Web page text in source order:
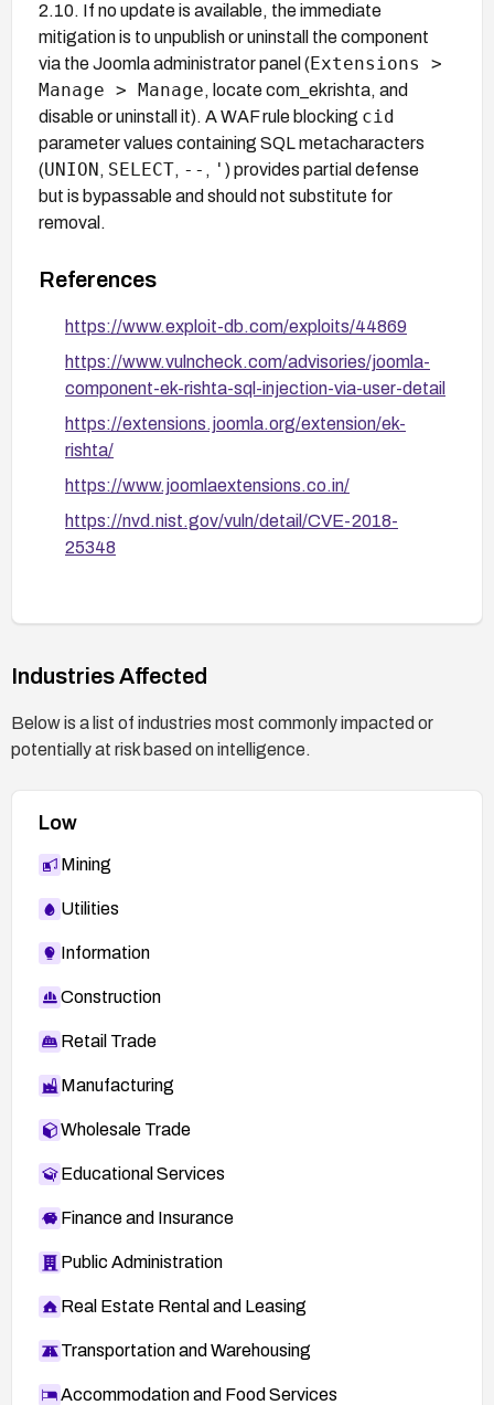
2.10. If no update is available, the immediate
mitigation is to unpublish or uninstall the component
via the Joomla administrator panel (Extensions >
Manage > Manage, locate com_ekrishta, and
disable or uninstall it). A WAF rule blocking cid
parameter values containing SQL metacharacters
(UNION, SELECT, -- , ' ) provides partial defense
but is bypassable and should not substitute for
removal.
References
https://www.exploit-db.com/exploits/44869
https://www.vulncheck.com/advisories/joomla-
component-ek-rishta-sql-injection-via-user-detail
https://extensions.joomla.org/extension/ek-
rishta/
https://www.joomlaextensions.co.in/
https://nvd.nist.gov/vuln/detail/CVE-2018-
25348
Industries Affected
Below is a list of industries most commonly impacted or
potentially at risk based on intelligence.
Low
Mining
Utilities
Information
Construction
Retail Trade
Manufacturing
Wholesale Trade
Educational Services
Finance and Insurance
Public Administration
Real Estate Rental and Leasing
Transportation and Warehousing
Accommodation and Food Services